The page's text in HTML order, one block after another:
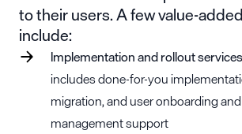
to their users. A few value-
include:
Implementation and rollout
includes done-for-you
migration, and user onboarding
management support